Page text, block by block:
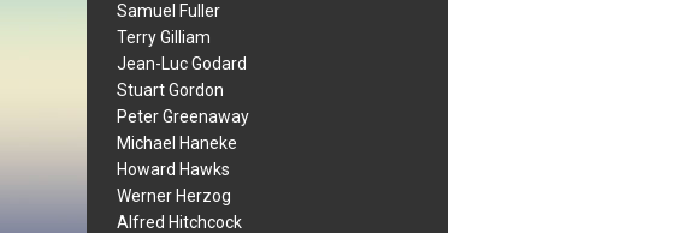
Samuel Fuller
Terry Gilliam
Jean-Luc Godard
Stuart Gordon
Peter Greenaway
Michael Haneke
Howard Hawks
Werner Herzog
Alfred Hitchcock